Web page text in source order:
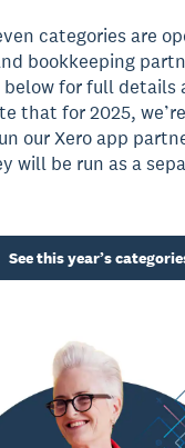
categories are
bookkeeping
below for full details
that for 2025,
our Xero app
will be run as a
See this year’s